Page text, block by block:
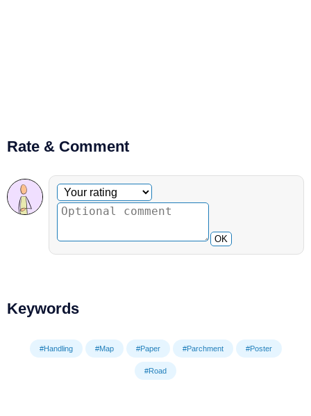
Rate & Comment
Optional comment
Your rating
OK
Keywords
#Handling #Map #Paper #Parchment #Poster
#Road